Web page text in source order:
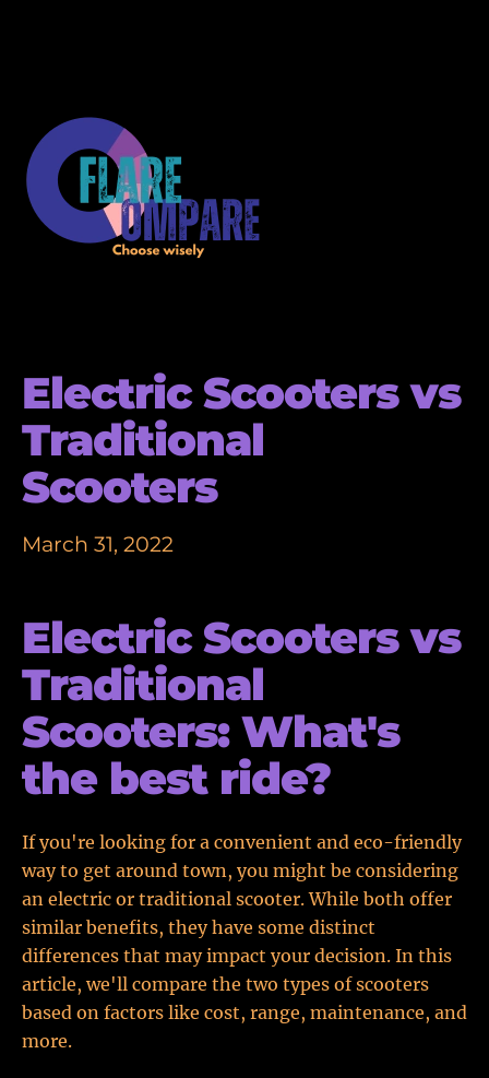
Electric Scooters vs
Traditional
Scooters
March 31, 2022
Electric Scooters vs
Traditional
Scooters: What's
the best ride?
If you're looking for a convenient and eco-friendly
way to get around town, you might be considering
an electric or traditional scooter. While both offer
similar benefits, they have some distinct
differences that may impact your decision. In this
article, we'll compare the two types of scooters
based on factors like cost, range, maintenance, and
more.